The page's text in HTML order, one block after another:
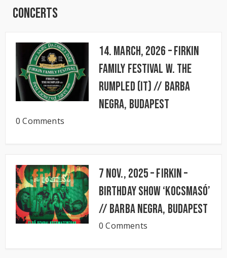
Concerts
14. March, 2026 – FIRKIN
FAMILY FESTIVAL w. The
Rumpled (IT) // BARBA
NEGRA, Budapest
0 Comments
7 Nov., 2025 – FIRKIN –
Birthday Show ‘KocsmaSó’
// BARBA NEGRA, Budapest
0 Comments